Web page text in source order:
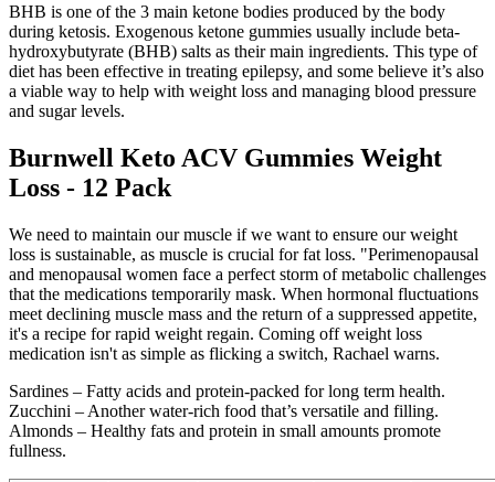
BHB is one of the 3 main ketone bodies produced by the body
during ketosis. Exogenous ketone gummies usually include beta-
hydroxybutyrate (BHB) salts as their main ingredients. This type of
diet has been effective in treating epilepsy, and some believe it’s also
a viable way to help with weight loss and managing blood pressure
and sugar levels.
Burnwell Keto ACV Gummies Weight
Loss - 12 Pack
We need to maintain our muscle if we want to ensure our weight
loss is sustainable, as muscle is crucial for fat loss. "Perimenopausal
and menopausal women face a perfect storm of metabolic challenges
that the medications temporarily mask. When hormonal fluctuations
meet declining muscle mass and the return of a suppressed appetite,
it's a recipe for rapid weight regain. Coming off weight loss
medication isn't as simple as flicking a switch, Rachael warns.
Sardines – Fatty acids and protein-packed for long term health.
Zucchini – Another water-rich food that’s versatile and filling.
Almonds – Healthy fats and protein in small amounts promote
fullness.